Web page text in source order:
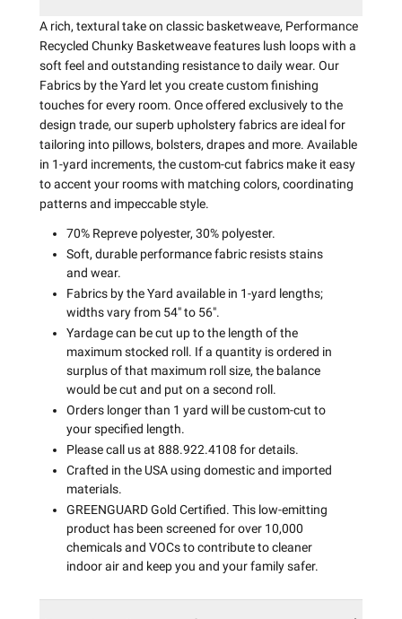
A rich, textural take on classic basketweave, Performance
Recycled Chunky Basketweave features lush loops with a
soft feel and outstanding resistance to daily wear. Our
Fabrics by the Yard let you create custom finishing
touches for every room. Once offered exclusively to the
design trade, our superb upholstery fabrics are ideal for
tailoring into pillows, bolsters, drapes and more. Available
in 1-yard increments, the custom-cut fabrics make it easy
to accent your rooms with matching colors, coordinating
patterns and impeccable style.
70% Repreve polyester, 30% polyester.
Soft, durable performance fabric resists stains
and wear.
Fabrics by the Yard available in 1-yard lengths;
widths vary from 54" to 56".
Yardage can be cut up to the length of the
maximum stocked roll. If a quantity is ordered in
surplus of that maximum roll size, the balance
would be cut and put on a second roll.
Orders longer than 1 yard will be custom-cut to
your specified length.
Please call us at 888.922.4108 for details.
Crafted in the USA using domestic and imported
materials.
GREENGUARD Gold Certified. This low-emitting
product has been screened for over 10,000
chemicals and VOCs to contribute to cleaner
indoor air and keep you and your family safer.